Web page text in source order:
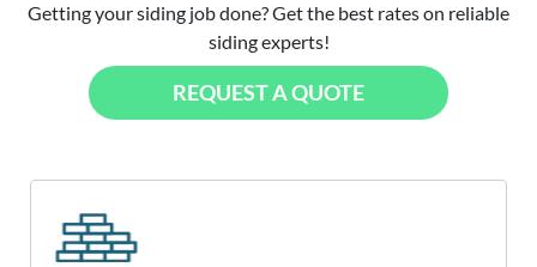
Getting your siding job done? Get the best rates on reliable
siding experts!
REQUEST A QUOTE